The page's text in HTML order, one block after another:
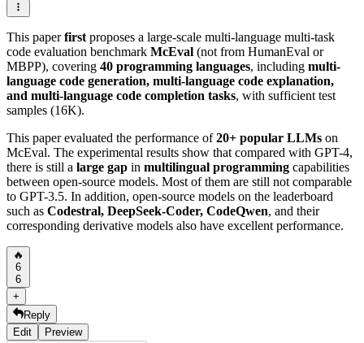
This paperfirstproposes a large-scale multi-language multi-task
code evaluation benchmark McEval (not from HumanEval or
MBPP), covering 40 programming languages, including multi-
language code generation, multi-language code explanation,
and multi-language code completion tasks, with sufficient test
samples (16K).
This paper evaluated the performance of20+ popular LLMs on
McEval. The experimental results show that compared with GPT-4,
there is still a large gap in multilingual programming capabilities
between open-source models. Most of them are still not comparable
to GPT-3.5. In addition, open-source models on the leaderboard
such as Codestral, DeepSeek-Coder, CodeQwen, and their
corresponding derivative models also have excellent performance.
🔥
6
6
+
Reply
Edit
Preview